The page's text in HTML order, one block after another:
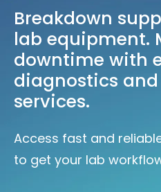
Breakdown
lab equipment.
downtime with
diagnostics
services.
Access fast and
to get your lab